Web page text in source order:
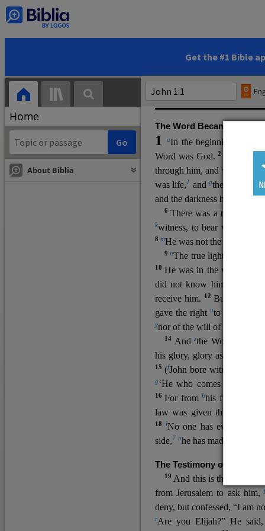
Get the #1 Bible
Home
About Biblia
and by his own death and
statements, his
high priestly prayer (ch.17
gospel (
). The author
The Word Became Flesh
1 aIn the beginning was
Word was God.2 He was
through him, and without hi
was life,1 and gthe life was
and the darkness has not
6There was a man t
kwitness, to bear witness
8 mHe was not the light, but
9nThe true light, which
10He was in the world, and
did not know him.
receive him.
12 But to all
gave the right uto become
ynorof the will of the flesh
14 Andzthe Word
his glory, glory as of the only
15 (fJohn bore witness
g‘He who comes after me
16For fromhhis fullness we
law was given through
18 lNo one has ever seen
side,7 nhe has made him
The Testimony of John the
19 And this is the
from Jerusalem to ask him,
deny, but confessed, “I am
rAre you Elijah?” He